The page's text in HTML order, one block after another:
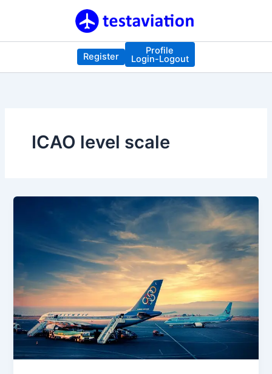
Register
Profile
Login-Logout
ICAO level scale